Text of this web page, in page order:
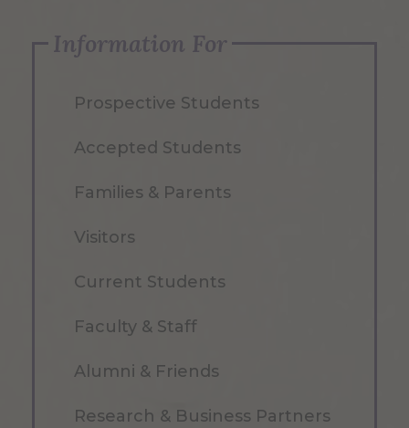
Information For
Prospective Students
Accepted Students
Families & Parents
Visitors
Current Students
Faculty & Staff
Alumni & Friends
Research & Business Partners